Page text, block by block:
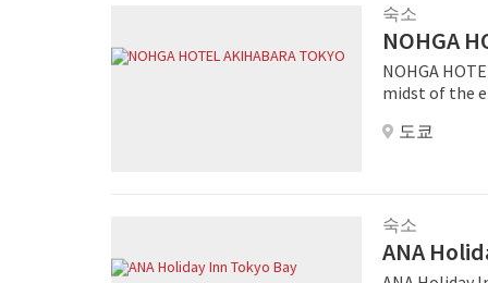
숙소
NOHGA
NOHGA
midst of the
tech shops,
music is
radio and
and luxurious
도쿄
숙소
ANA